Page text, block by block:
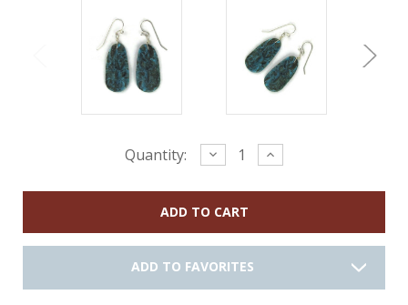
Quantity: Decrease
Quantity:
Increase
Quantity:
ADD TO FAVORITES